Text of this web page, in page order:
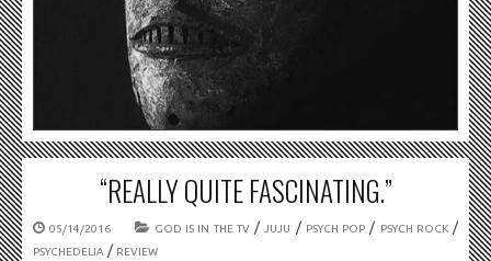
“REALLY QUITE FASCINATING.”
05/14/2016 GOD IS IN THE TV/ JUJU / PSYCH POP / PSYCH ROCK/
PSYCHEDELIA / REVIEW